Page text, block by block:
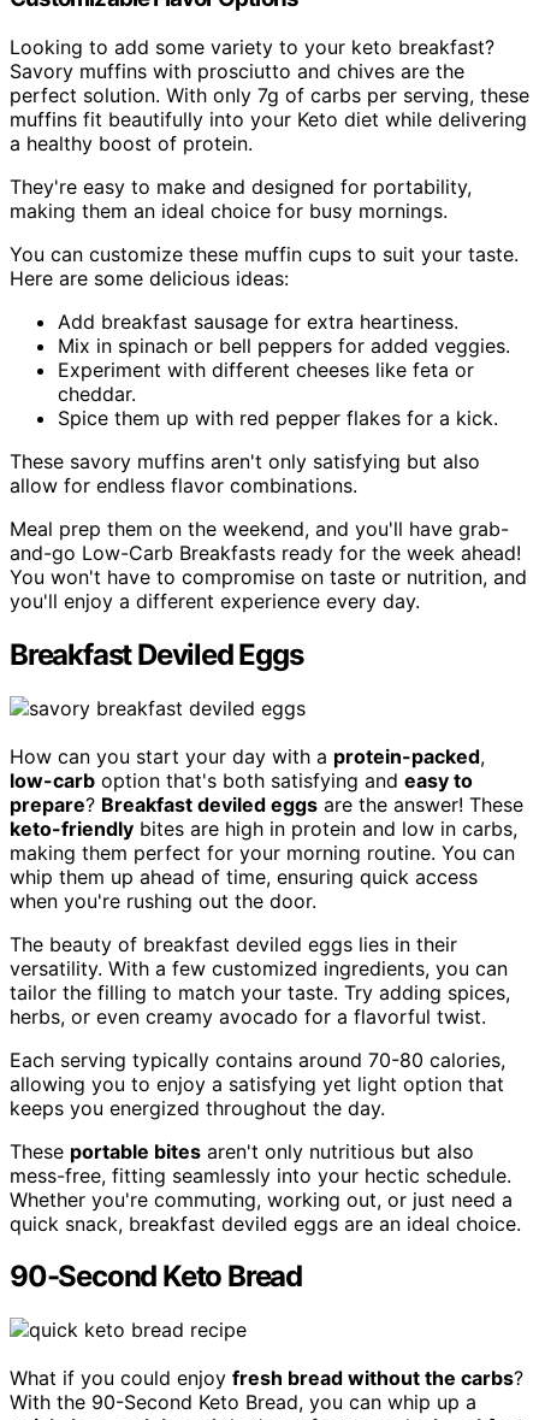
Looking to add some variety to your keto breakfast?
Savory muffins with prosciutto and chives are the
perfect solution. With only 7g of carbs per serving, these
muffins fit beautifully into your Keto diet while delivering
a healthy boost of protein.
They're easy to make and designed for portability,
making them an ideal choice for busy mornings.
You can customize these muffin cups to suit your taste.
Here are some delicious ideas:
Add breakfast sausage for extra heartiness.
Mix in spinach or bell peppers for added veggies.
Experiment with different cheeses like feta or
cheddar.
Spice them up with red pepper flakes for a kick.
These savory muffins aren't only satisfying but also
allow for endless flavor combinations.
Meal prep them on the weekend, and you'll have grab-
and-go Low-Carb Breakfasts ready for the week ahead!
You won't have to compromise on taste or nutrition, and
you'll enjoy a different experience every day.
Breakfast Deviled Eggs
How can you start your day with a protein-packed,
low-carb option that's both satisfying and easy to
prepare? Breakfast deviled eggs are the answer! These
keto-friendly bites are high in protein and low in carbs,
making them perfect for your morning routine. You can
whip them up ahead of time, ensuring quick access
when you're rushing out the door.
The beauty of breakfast deviled eggs lies in their
versatility. With a few customized ingredients, you can
tailor the filling to match your taste. Try adding spices,
herbs, or even creamy avocado for a flavorful twist.
Each serving typically contains around 70-80 calories,
allowing you to enjoy a satisfying yet light option that
keeps you energized throughout the day.
These portable bites aren't only nutritious but also
mess-free, fitting seamlessly into your hectic schedule.
Whether you're commuting, working out, or just need a
quick snack, breakfast deviled eggs are an ideal choice.
90-Second Keto Bread
What if you could enjoy fresh bread without the carbs?
With the 90-Second Keto Bread, you can whip up a